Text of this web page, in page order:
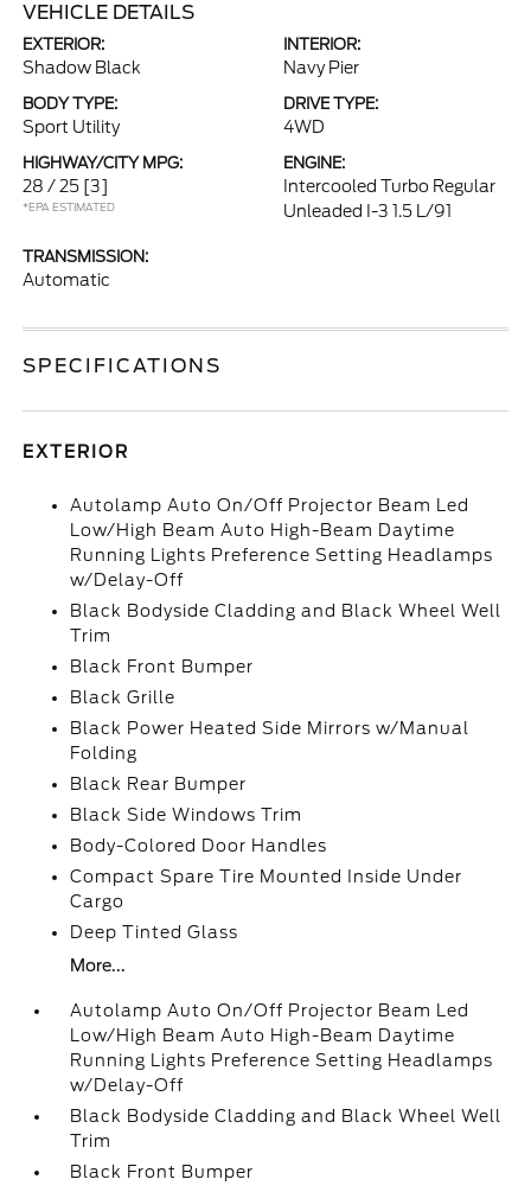
VEHICLE DETAILS
EXTERIOR:
Shadow Black
INTERIOR:
Navy Pier
BODY TYPE:
Sport Utility
DRIVE TYPE:
4WD
HIGHWAY/CITY MPG:
28 / 25 [3]
*EPA ESTIMATED
ENGINE:
Intercooled Turbo Regular
Unleaded I-3 1.5 L/91
TRANSMISSION:
Automatic
SPECIFICATIONS
EXTERIOR
Autolamp Auto On/Off Projector Beam Led
Low/High Beam Auto High-Beam Daytime
Running Lights Preference Setting Headlamps
w/Delay-Off
Black Bodyside Cladding and Black Wheel Well
Trim
Black Front Bumper
Black Grille
Black Power Heated Side Mirrors w/Manual
Folding
Black Rear Bumper
Black Side Windows Trim
Body-Colored Door Handles
Compact Spare Tire Mounted Inside Under
Cargo
Deep Tinted Glass
More...
Autolamp Auto On/Off Projector Beam Led
Low/High Beam Auto High-Beam Daytime
Running Lights Preference Setting Headlamps
w/Delay-Off
Black Bodyside Cladding and Black Wheel Well
Trim
Black Front Bumper